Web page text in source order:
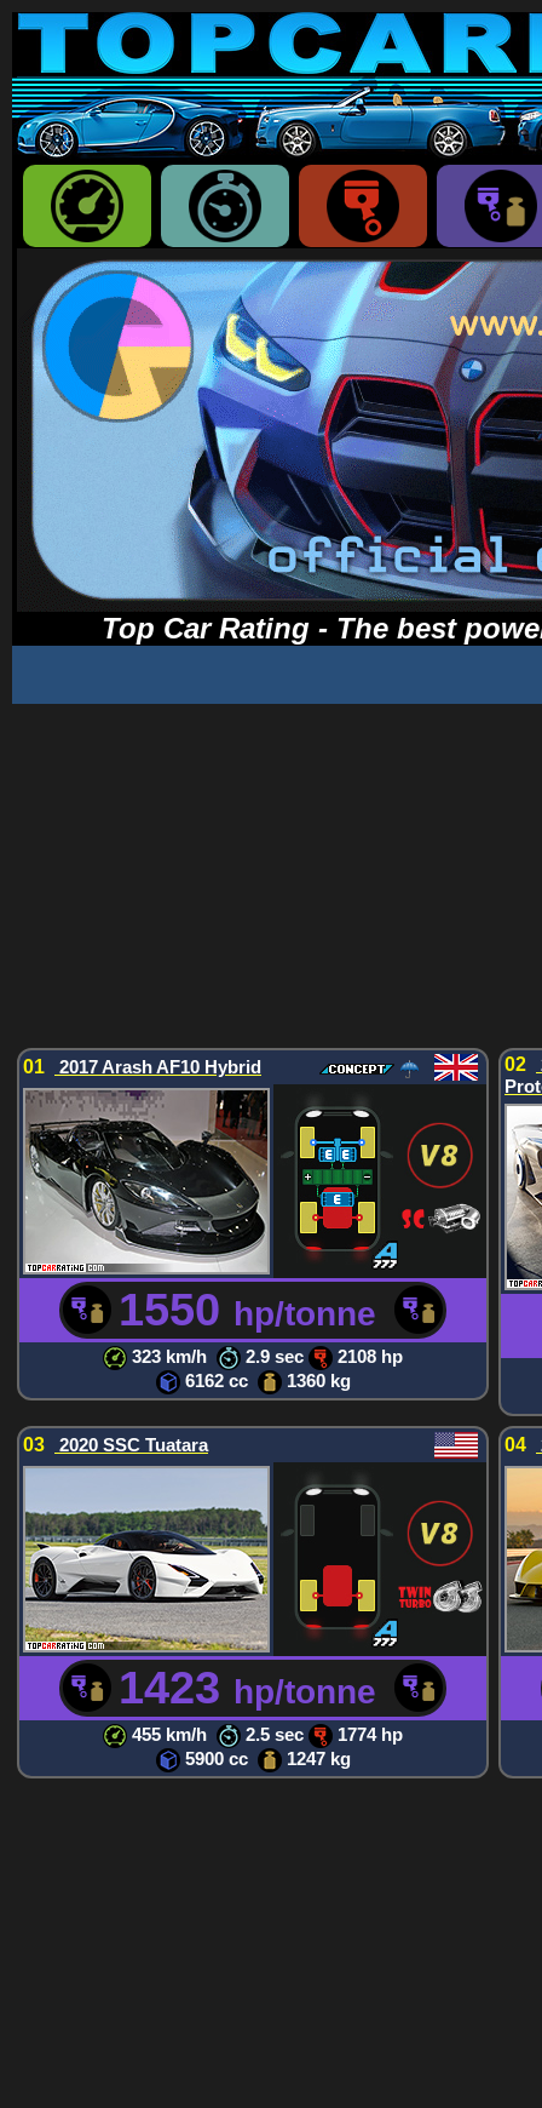
Top Car Rating - The best
01 2017 Arash AF10 Hybrid
1550 hp/tonne
323 km/h 2.9 sec
2108 hp
6162 cc
1360 kg
02
03 2020 SSC Tuatara
1423 hp/tonne
455 km/h 2.5 sec
1774 hp
5900 cc
1247 kg
04